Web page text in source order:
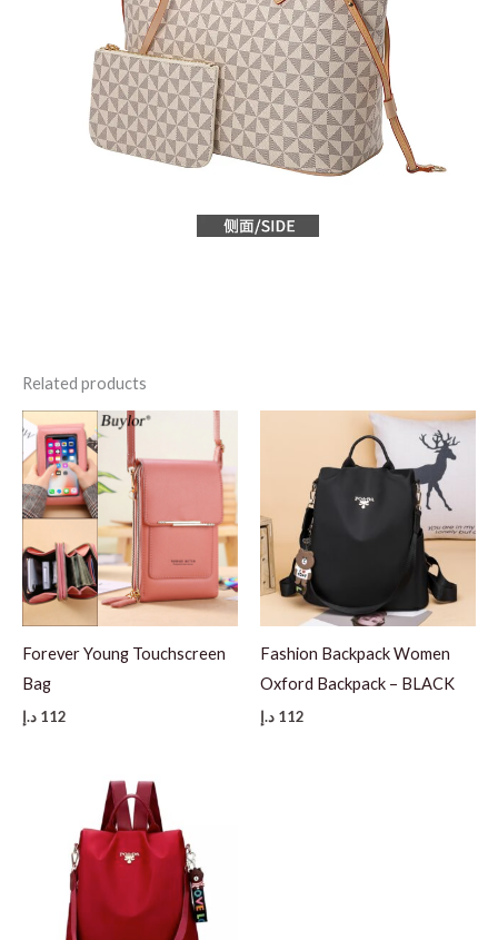
Related products
Forever Young Touchscreen
Bag
112 د.إ
Fashion Backpack Women
Oxford Backpack – BLACK
112 د.إ